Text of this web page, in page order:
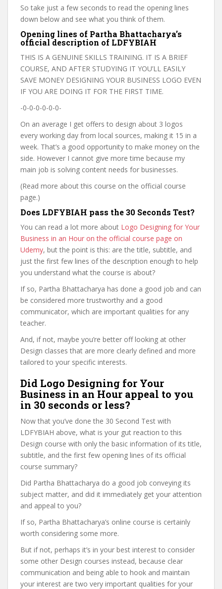
So take just a few seconds to read the opening lines
down below and see what you think of them.
Opening lines of Partha Bhattacharya’s
official description of LDFYBIAH
THIS IS A GENUINE SKILLS TRAINING. IT IS A BRIEF
COURSE, AND AFTER STUDYING IT YOU’LL EASILY
SAVE MONEY DESIGNING YOUR BUSINESS LOGO EVEN
IF YOU ARE DOING IT FOR THE FIRST TIME.
-0-0-0-0-0-0-
On an average I get offers to design about 3 logos
every working day from local sources, making it 15 in a
week. That’s a good opportunity to make money on the
side. However I cannot give more time because my
main job is solving content needs for businesses.
(Read more about this course on the official course
page.)
Does LDFYBIAH pass the 30 Seconds Test?
You can read a lot more about Logo Designing for Your
Business in an Hour on the official course page on
Udemy, but the point is this: are the title, subtitle, and
just the first few lines of the description enough to help
you understand what the course is about?
If so, Partha Bhattacharya has done a good job and can
be considered more trustworthy and a good
communicator, which are important qualities for any
teacher.
And, if not, maybe you’re better off looking at other
Design classes that are more clearly defined and more
tailored to your specific interests.
Did Logo Designing for Your
Business in an Hour appeal to you
in 30 seconds or less?
Now that you’ve done the 30 Second Test with
LDFYBIAH above, what is your gut reaction to this
Design course with only the basic information of its title,
subtitle, and the first few opening lines of its official
course summary?
Did Partha Bhattacharya do a good job conveying its
subject matter, and did it immediately get your attention
and appeal to you?
If so, Partha Bhattacharya’s online course is certainly
worth considering some more.
But if not, perhaps it’s in your best interest to consider
some other Design courses instead, because clear
communication and being able to hook and maintain
your interest are two very important qualities for your